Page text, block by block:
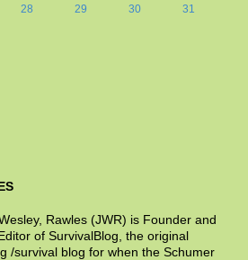
28 29 30 31
Rawles (JWR) is Founder and
of SurvivalBlog, the original
/survival blog for when the Schumer